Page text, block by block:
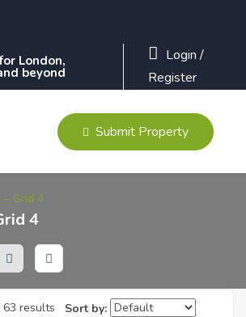
London,
beyond
Login /
Register
Submit Property
– Grid 4
4
63 results Sort by: